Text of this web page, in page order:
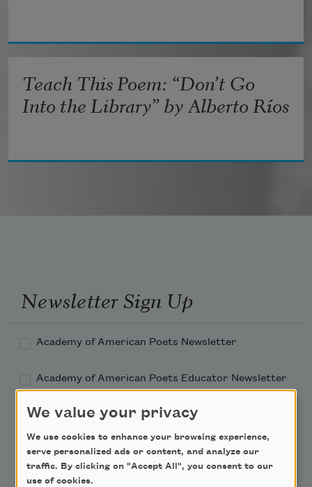
Teach This Poem: “Don’t Go
Into the Library” by Alberto Ríos
Newsletter Sign Up
Academy of American Poets Newsletter
Academy of American Poets Educator Newsletter
Teach This Poem
Poem-a-Day
Email Address
We value your privacy
We use cookies to enhance your browsing experience,
serve personalized ads or content, and analyze our
traffic. By clicking on "Accept All", you consent to our
use of cookies.